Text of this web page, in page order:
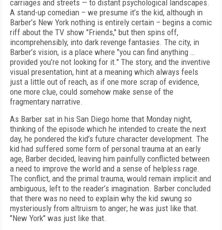
carriages and streets — to distant psychological landscapes.
A stand-up comedian – we presume it’s the kid, although in
Barber’s New York nothing is entirely certain – begins a comic
riff about the TV show "Friends," but then spins off,
incomprehensibly, into dark revenge fantasies. The city, in
Barber’s vision, is a place where "you can find anything …
provided you’re not looking for it." The story, and the inventive
visual presentation, hint at a meaning which always feels
just a little out of reach, as if one more scrap of evidence,
one more clue, could somehow make sense of the
fragmentary narrative.
As Barber sat in his San Diego home that Monday night,
thinking of the episode which he intended to create the next
day, he pondered the kid’s future character development. The
kid had suffered some form of personal trauma at an early
age, Barber decided, leaving him painfully conflicted between
a need to improve the world and a sense of helpless rage.
The conflict, and the primal trauma, would remain implicit and
ambiguous, left to the reader’s imagination. Barber concluded
that there was no need to explain why the kid swung so
mysteriously from altruism to anger; he was just like that.
"New York" was just like that.